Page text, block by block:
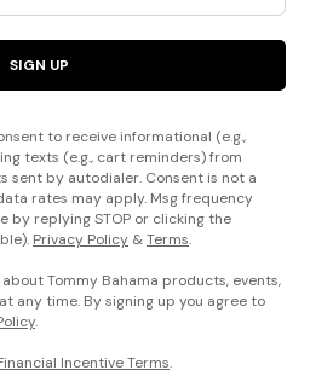
SIGN UP
to receive informational (e.g.,
texts (e.g., cart reminders) from
sent by autodialer. Consent is not a
rates may apply. Msg frequency
by replying STOP or clicking the
Privacy Policy &Terms.
Tommy Bahama products, events,
any time. By signing up you agree to
.
Incentive Terms.